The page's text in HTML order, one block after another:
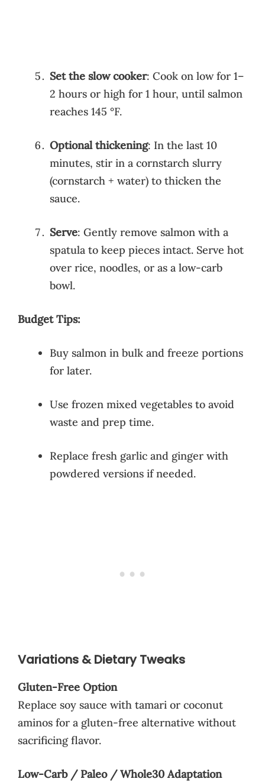
Set the slow cooker: Cook on low for 1–
2 hours or high for 1 hour, until salmon
reaches 145 °F.
Optional thickening: In the last 10
minutes, stir in a cornstarch slurry
(cornstarch + water) to thicken the
sauce.
Serve: Gently remove salmon with a
spatula to keep pieces intact. Serve hot
over rice, noodles, or as a low-carb
bowl.
Budget Tips:
Buy salmon in bulk and freeze portions
for later.
Use frozen mixed vegetables to avoid
waste and prep time.
Replace fresh garlic and ginger with
powdered versions if needed.
Variations & Dietary Tweaks
Gluten-Free Option
Replace soy sauce with tamari or coconut
aminos for a gluten-free alternative without
sacrificing flavor.
Low-Carb / Paleo / Whole30 Adaptation